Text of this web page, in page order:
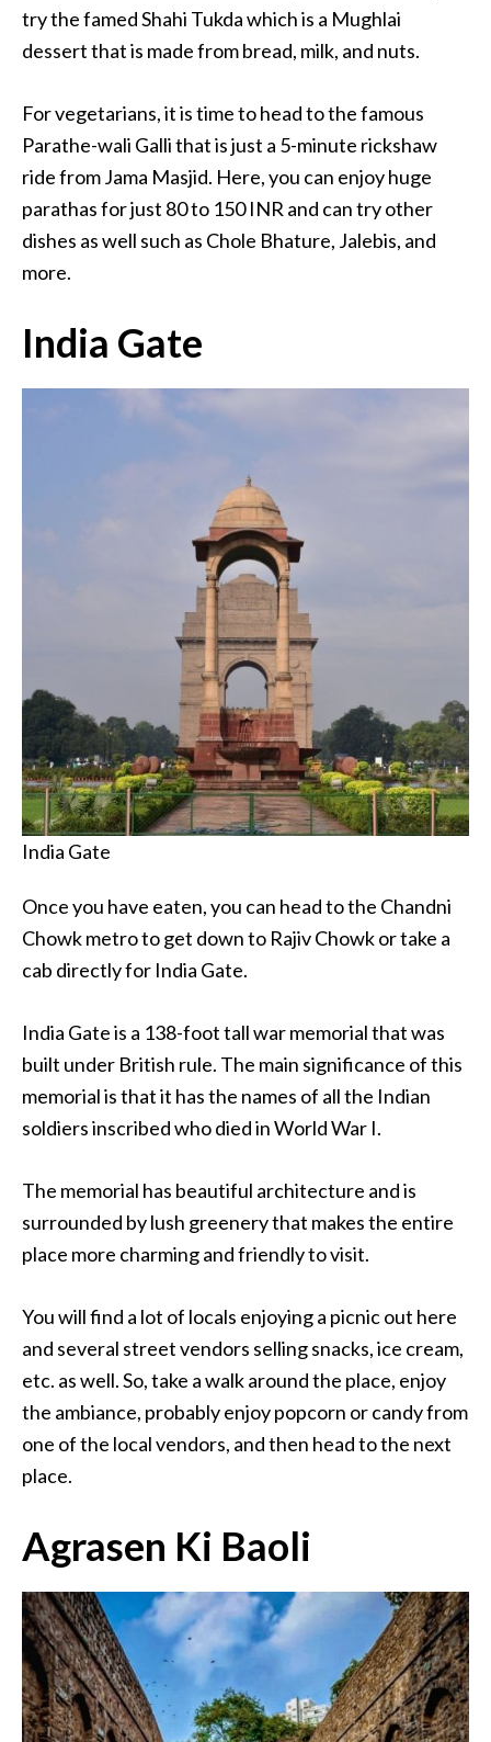
try the famed Shahi Tukda which is a Mughlai
dessert that is made from bread, milk, and nuts.
For vegetarians, it is time to head to the famous
Parathe-wali Galli that is just a 5-minute rickshaw
ride from Jama Masjid. Here, you can enjoy huge
parathas for just 80 to 150 INR and can try other
dishes as well such as Chole Bhature, Jalebis, and
more.
India Gate
India Gate
Once you have eaten, you can head to the Chandni
Chowk metro to get down to Rajiv Chowk or take a
cab directly for India Gate.
India Gate is a 138-foot tall war memorial that was
built under British rule. The main significance of this
memorial is that it has the names of all the Indian
soldiers inscribed who died in World War I.
The memorial has beautiful architecture and is
surrounded by lush greenery that makes the entire
place more charming and friendly to visit.
You will find a lot of locals enjoying a picnic out here
and several street vendors selling snacks, ice cream,
etc. as well. So, take a walk around the place, enjoy
the ambiance, probably enjoy popcorn or candy from
one of the local vendors, and then head to the next
place.
Agrasen Ki Baoli